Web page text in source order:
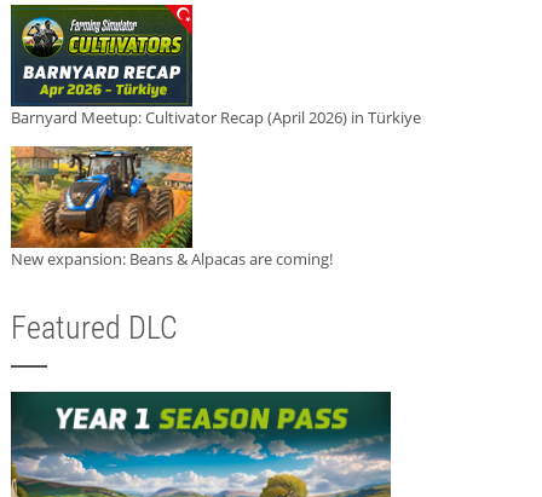
Barnyard Meetup: Cultivator Recap (April 2026) in Türkiye
New expansion: Beans & Alpacas are coming!
Featured DLC